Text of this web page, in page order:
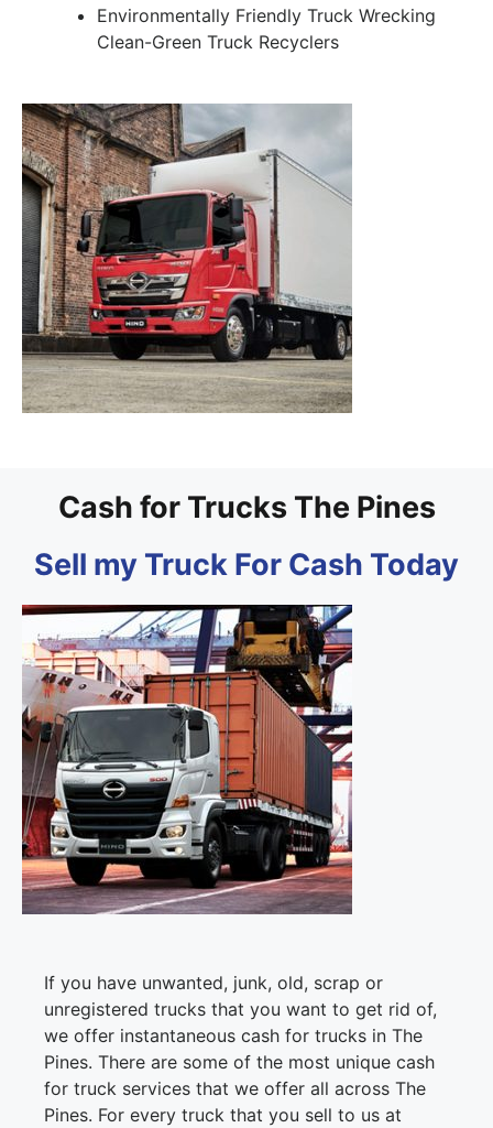
Environmentally Friendly Truck Wrecking
Clean-Green Truck Recyclers
Cash for Trucks The Pines
Sell my Truck For Cash Today
If you have unwanted, junk, old, scrap or
unregistered trucks that you want to get rid of,
we offer instantaneous cash for trucks in The
Pines. There are some of the most unique cash
for truck services that we offer all across The
Pines. For every truck that you sell to us at